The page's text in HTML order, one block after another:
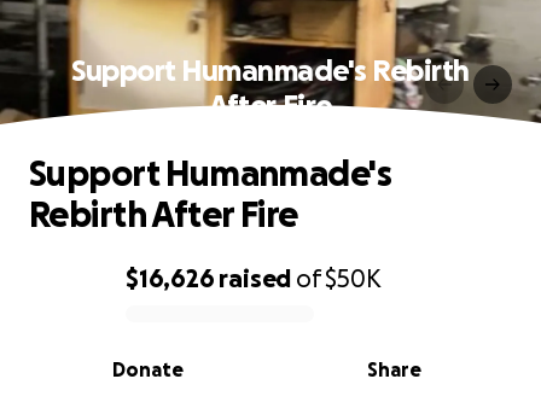
Support Humanmade's Rebirth
After Fire
0% complete
$16,626 raised of$50K
Share
Donate
Support Humanmade's
Rebirth After Fire